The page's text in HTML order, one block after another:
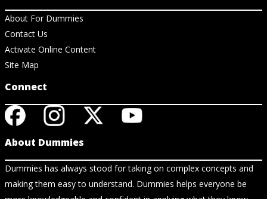
About For Dummies
Contact Us
Activate Online Content
Site Map
Connect
About Dummies
Dummies has always stood for taking on complex concepts and
making them easy to understand. Dummies helps everyone be